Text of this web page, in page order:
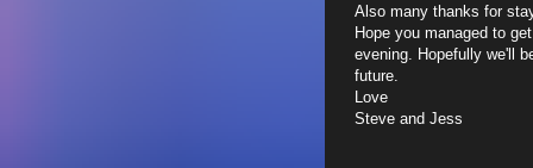
Also many thanks for
Hope you managed to
evening. Hopefully we'll
future.
Love
Steve and Jess